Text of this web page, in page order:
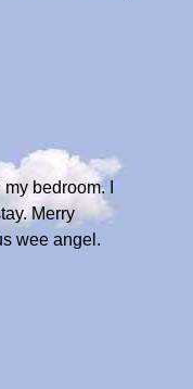
bedroom. I
Merry
wee angel.